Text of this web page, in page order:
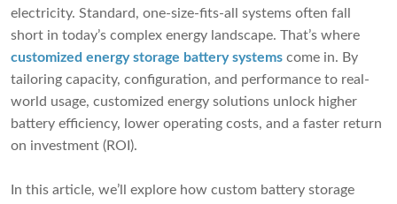
electricity. Standard, one-size-fits-all systems often fall
short in today’s complex energy landscape. That’s where
customized energy storage battery systems come in. By
tailoring capacity, configuration, and performance to real-
world usage, customized energy solutions unlock higher
battery efficiency, lower operating costs, and a faster return
on investment (ROI).
In this article, we’ll explore how custom battery storage